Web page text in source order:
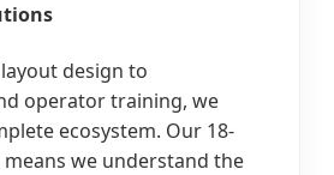
design to
operator training, we
ecosystem. Our 18-
we understand the